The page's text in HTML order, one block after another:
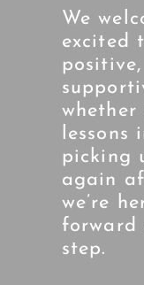
We
excited
lessons
picking
again
we’re
forward
step.